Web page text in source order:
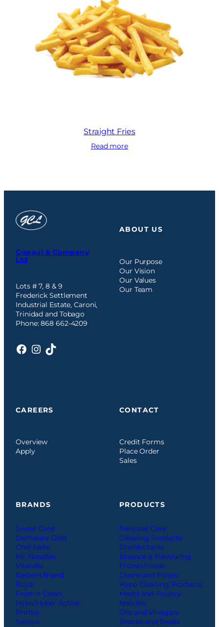
Straight Fries
Read more
Gopaul & Company
Ltd
Lots # 7, 8 & 9
Frederick Settlement
Industrial Estate, Caroni,
Trinidad and Tobago
Phone: 868 662-4209
Facebook
Instagram
TikTok
ABOUT US
Our Purpose
Our Vision
Our Values
Our Team
CAREERS
Overview
Apply
CONTACT
Credit Forms
Place Order
Sales
BRANDS
Sweet Cane
Demerara Gold
Chef Mate
Mr. Noodles
Vitarella
Eastern Brand
Royal
Fresh n Clean
Hypo/Hyper Active
Primor
Sarona
PRODUCTS
Personal Care
Cleaning Products
Disinfectants
Essence & Flavouring
Frozen Foods
Grains and Flours
Hypo Cleaning Products
Meats and Poultry
Noodles
Oils and Vinegars
Snacks and Treats